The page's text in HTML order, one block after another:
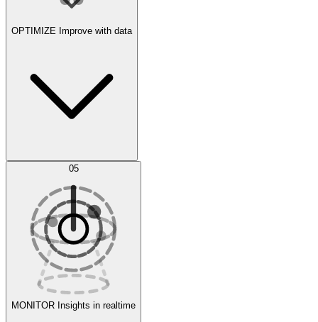
Experiments
Evaluate
OPTIMIZE Improve with data
AI Optimization
05
MONITOR Insights in realtime